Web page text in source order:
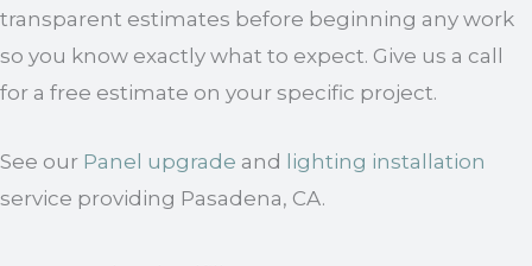
transparent estimates before beginning any work
so you know exactly what to expect. Give us a call
for a free estimate on your specific project.
See our Panel upgrade and
lighting installation
service providing Pasadena, CA.